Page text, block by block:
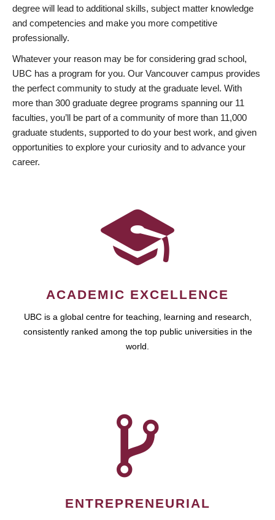
degree will lead to additional skills, subject matter knowledge
and competencies and make you more competitive
professionally.
Whatever your reason may be for considering grad school,
UBC has a program for you. Our Vancouver campus provides
the perfect community to study at the graduate level. With
more than 300 graduate degree programs spanning our 11
faculties, you’ll be part of a community of more than 11,000
graduate students, supported to do your best work, and given
opportunities to explore your curiosity and to advance your
career.
ACADEMIC EXCELLENCE
UBC is a global centre for teaching, learning and research,
consistently ranked among the top public universities in the
world.
ENTREPRENEURIAL